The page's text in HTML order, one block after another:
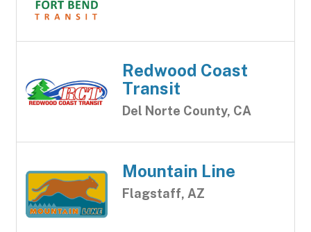
Redwood Coast
Transit
Del Norte County, CA
Mountain Line
Flagstaff, AZ